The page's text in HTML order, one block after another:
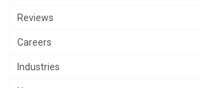
Reviews
Careers
Industries